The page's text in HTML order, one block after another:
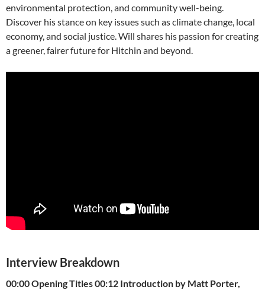
environmental protection, and community well-being.
Discover his stance on key issues such as climate change, local
economy, and social justice. Will shares his passion for creating
a greener, fairer future for Hitchin and beyond.
Interview Breakdown
00:00 Opening Titles00:12 Introduction by Matt Porter,